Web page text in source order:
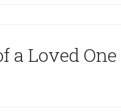
a Loved One